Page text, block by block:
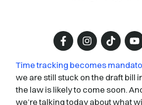
Time tracking becomes
we are still stuck on the draft bill
the law is likely to come soon.
we’re talking today about what